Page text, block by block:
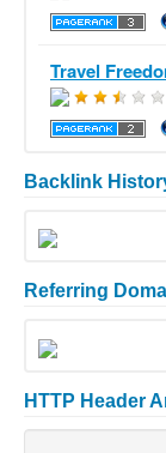
Travel
Backlink
Referring
HTTP Header